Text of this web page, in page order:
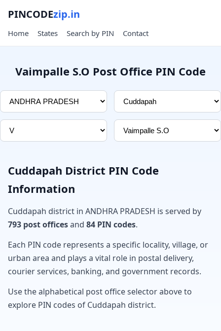
PINCODEzip.in
Home States Search by PIN Contact
Vaimpalle S.O Post Office PIN Code
Cuddapah District PIN Code
Information
Cuddapah district in ANDHRA PRADESH is served by
793 post officesand 84 PIN codes.
Each PIN code represents a specific locality, village, or
urban area and plays a vital role in postal delivery,
courier services, banking, and government records.
Use the alphabetical post office selector above to
explore PIN codes of Cuddapah district.